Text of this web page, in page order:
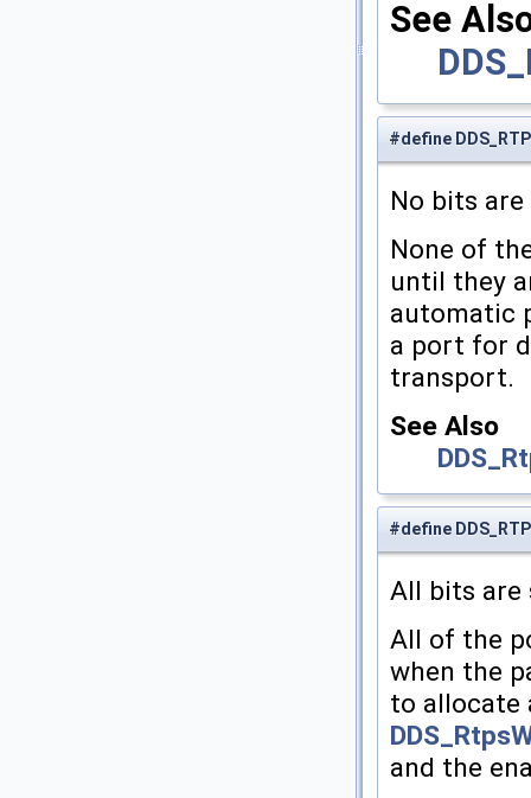
See
#define
No bits are
None of
until they
automatic
a port for
transport.
See Also
#define
All bits are
All of the
when the
to allocate
and the